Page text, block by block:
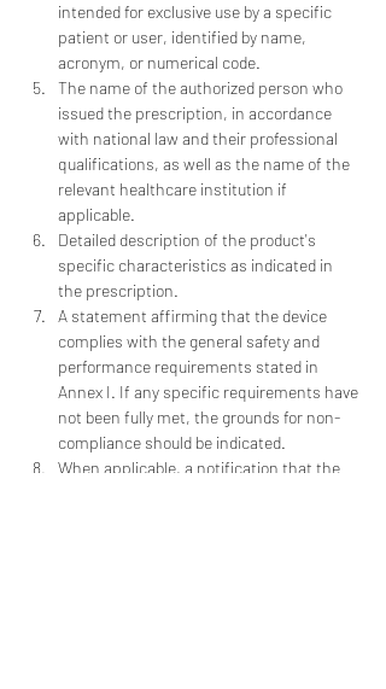
intended for exclusive use by a specific
patient or user, identified by name,
acronym, or numerical code.
The name of the authorized person who
issued the prescription, in accordance
with national law and their professional
qualifications, as well as the name of the
relevant healthcare institution if
applicable.
Detailed description of the product's
specific characteristics as indicated in
the prescription.
A statement affirming that the device
complies with the general safety and
performance requirements stated in
Annex I. If any specific requirements have
not been fully met, the grounds for non-
compliance should be indicated.
When applicable, a notification that the